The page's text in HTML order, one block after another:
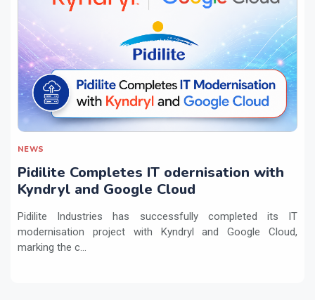
NEWS
Pidilite Completes IT odernisation with
Kyndryl and Google Cloud
Pidilite Industries has successfully completed its IT
modernisation project with Kyndryl and Google Cloud,
marking the c...